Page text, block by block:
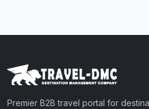
Premier B2B travel portal for